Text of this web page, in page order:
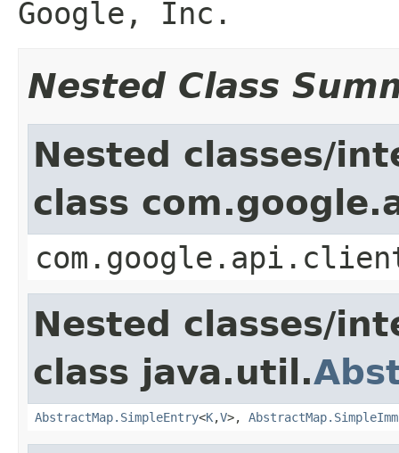
Google, Inc.
Nested Class
Nested classes/
class
Nested classes/
class java.util.
AbstractMap.SimpleEntry<K,V>,